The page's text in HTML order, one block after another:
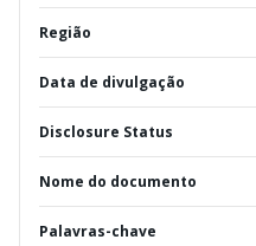
Região
Data de divulgação
Disclosure Status
Nome do documento
Palavras-chave